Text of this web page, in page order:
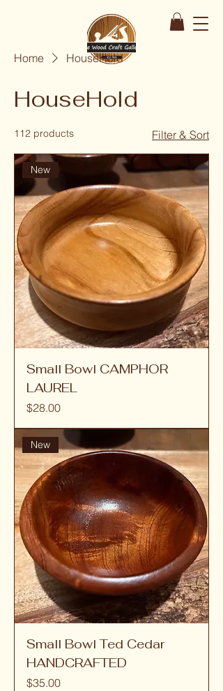
Home HouseHold
HouseHold
112 products Filter & Sort
New
Small Bowl CAMPHOR
LAUREL
Price
$28.00
New
Small Bowl Ted Cedar
HANDCRAFTED
Price
$35.00